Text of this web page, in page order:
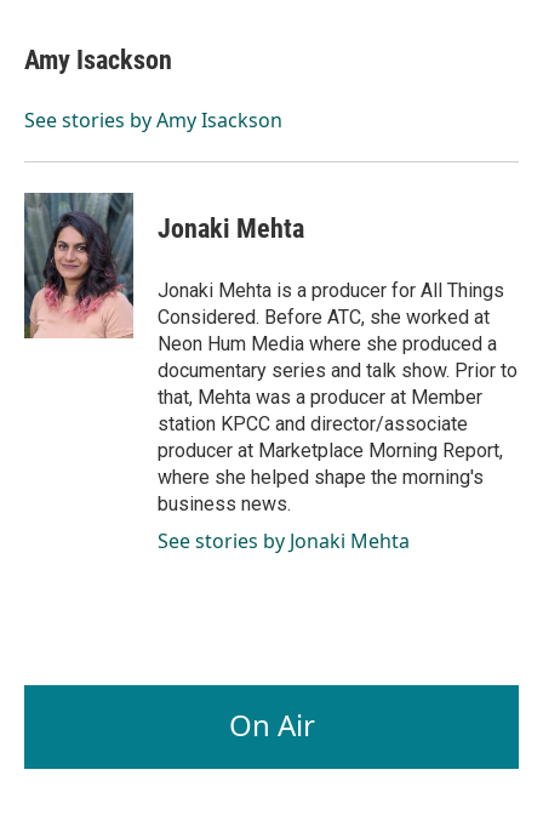
Amy Isackson
See stories by Amy Isackson
Jonaki Mehta
Jonaki Mehta is a producer for All Things
Considered. Before ATC, she worked at
Neon Hum Media where she produced a
documentary series and talk show. Prior to
that, Mehta was a producer at Member
station KPCC and director/associate
producer at Marketplace Morning Report,
where she helped shape the morning's
business news.
See stories by Jonaki Mehta
On Air